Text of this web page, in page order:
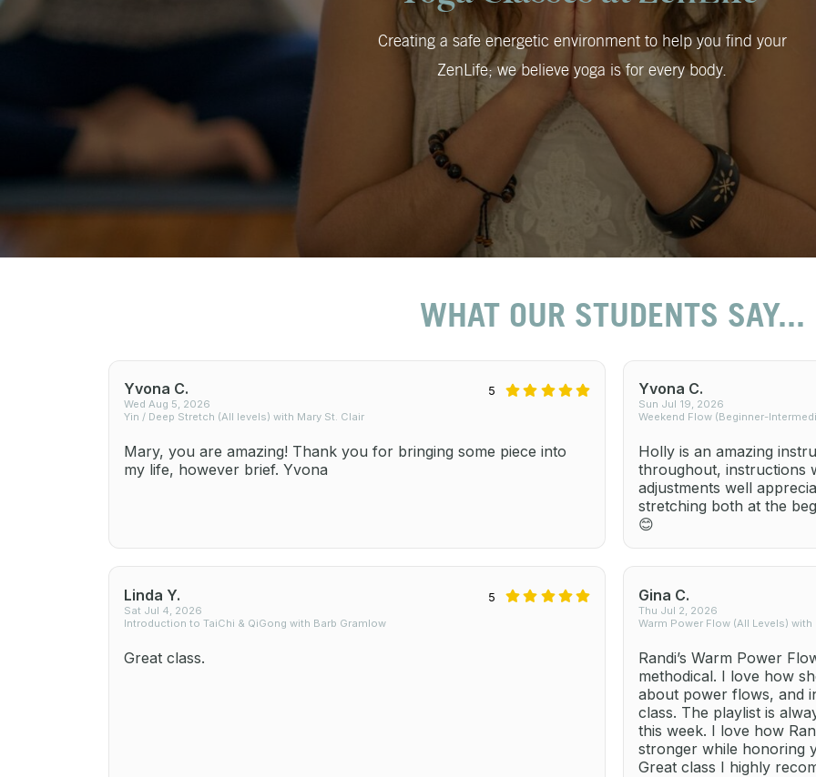
Creating a safe energetic environment to help you find your
ZenLife; we believe yoga is for every body.
Yvona C.
Wed Aug 5, 2026
Yin / Deep Stretch (All levels) with Mary St. Clair
5
Mary, you are amazing! Thank you for bringing some piece into
my life, however brief. Yvona
Yvona C.
Sun Jul 19, 2026
Weekend Flow (Beginner-
Holly is an amazing
throughout, instructions
adjustments well
stretching both at the
😊
Linda Y.
Sat Jul 4, 2026
Introduction to TaiChi & QiGong with Barb Gramlow
5
Great class.
Gina C.
Thu Jul 2, 2026
Warm Power Flow (All Levels) with
Randi’s Warm Power
methodical. I love how
about power flows, and
class. The playlist is
this week. I love how
stronger while honoring
Great class I highly
WHAT OUR STUDENTS SAY...